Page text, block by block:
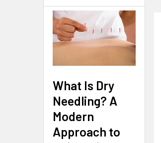
What Is Dry
Needling? A
Modern
Approach to